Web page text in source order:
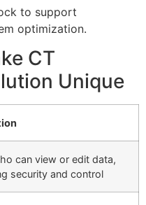
to support
optimization.
CT
Unique
can view or edit data,
security and control